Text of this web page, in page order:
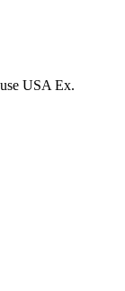
USA Ex.